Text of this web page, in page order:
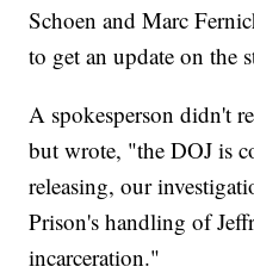
Schoen and Marc
to get an update on the
A spokesperson didn't
but wrote, "the DOJ is
releasing, our
Prison's handling of
incarceration."